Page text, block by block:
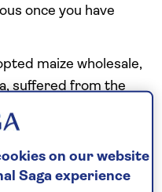
once you have
maize wholesale,
suffered from the
pellagra.
were historical
on our website
Saga experience